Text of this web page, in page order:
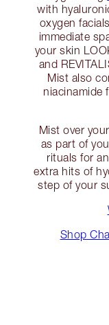
with
oxygen
immediate
your skin
and
Mist also
niacinamide
Mist over
as part of
rituals for
extra hits of
step of your
Shop